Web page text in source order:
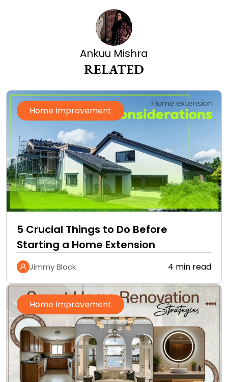
Ankuu Mishra
RELATED
Home Improvement
5 Crucial Things to Do Before
Starting a Home Extension
Jimmy Black 4 min read
Home Improvement